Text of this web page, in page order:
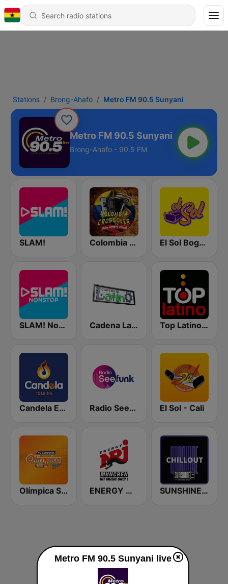
Stations Brong-Ahafo Metro FM 90.5 Sunyani
Metro FM 90.5 Sunyani
Brong-Ahafo - 90.5 FM
SLAM! Colombia Crossover El Sol Bogotá
SLAM! Nonstop Cadena Latino Top Latino Radio
Candela Estereo 101.9 FM Radio Seefunk El Sol - Cali
Olímpica Stereo Bogotá 105.9 FM ENERGY München SUNSHINE LIVE - Chillout
Metro FM 90.5 Sunyani live